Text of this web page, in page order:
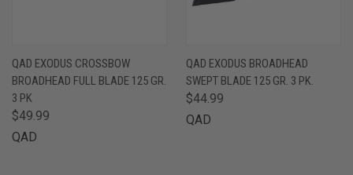
QAD EXODUS CROSSBOW
BROADHEAD FULL BLADE 125 GR.
3 PK
$49.99
QAD
QAD EXODUS BROADHEAD
SWEPT BLADE 125 GR. 3 PK.
$44.99
QAD